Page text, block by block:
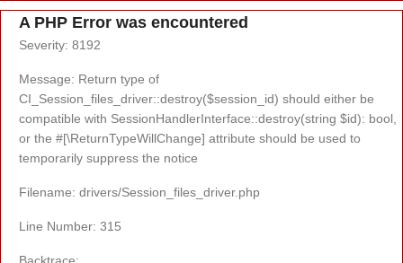
A PHP Error was encountered
Severity: 8192
Message: Return type of
CI_Session_files_driver::destroy($session_id) should either be
compatible with SessionHandlerInterface::destroy(string $id): bool,
or the #[\ReturnTypeWillChange] attribute should be used to
temporarily suppress the notice
Filename: drivers/Session_files_driver.php
Line Number: 315